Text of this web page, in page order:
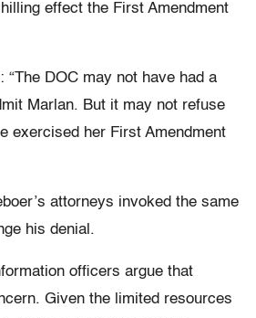
effect the First Amendment
“The DOC may not have had a
Marlan. But it may not refuse
exercised her First Amendment
attorneys invoked the same
his denial.
officers argue that
Given the limited resources